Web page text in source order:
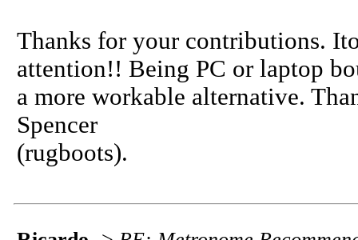
Thanks for your contributions.
attention!! Being PC or laptop
a more workable alternative.
Spencer
(rugboots).